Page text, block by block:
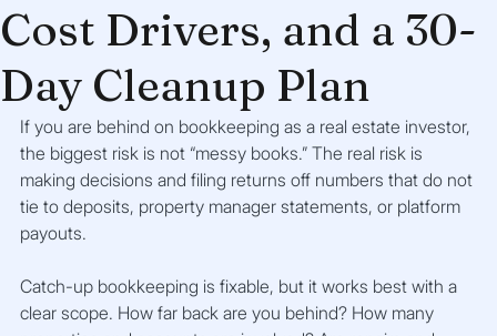
Cost Drivers, and a 30-
Day Cleanup Plan
If you are behind on bookkeeping as a real estate investor,
the biggest risk is not “messy books.” The real risk is
making decisions and filing returns off numbers that do not
tie to deposits, property manager statements, or platform
payouts.
Catch-up bookkeeping is fixable, but it works best with a
clear scope. How far back are you behind? How many